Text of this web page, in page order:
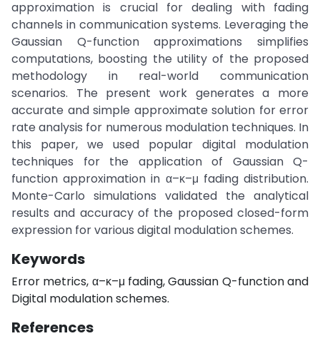
approximation is crucial for dealing with fading
channels in communication systems. Leveraging the
Gaussian Q-function approximations simplifies
computations, boosting the utility of the proposed
methodology in real-world communication
scenarios. The present work generates a more
accurate and simple approximate solution for error
rate analysis for numerous modulation techniques. In
this paper, we used popular digital modulation
techniques for the application of Gaussian Q-
function approximation in α–κ–μ fading distribution.
Monte-Carlo simulations validated the analytical
results and accuracy of the proposed closed-form
expression for various digital modulation schemes.
Keywords
Error metrics, α–κ–μ fading, Gaussian Q-function and
Digital modulation schemes.
References